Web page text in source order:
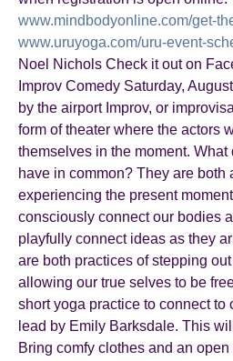
www.mindbodyonline.com/get-
www.uruyoga.com/uru-event-
Noel Nichols Check it out on
Improv Comedy Saturday,
by the airport Improv, or
form of theater where the actors
themselves in the moment. What
have in common? They are both
experiencing the present
consciously connect our bodies
playfully connect ideas as they
are both practices of stepping
allowing our true selves to be
short yoga practice to connect to
lead by Emily Barksdale. This
Bring comfy clothes and an